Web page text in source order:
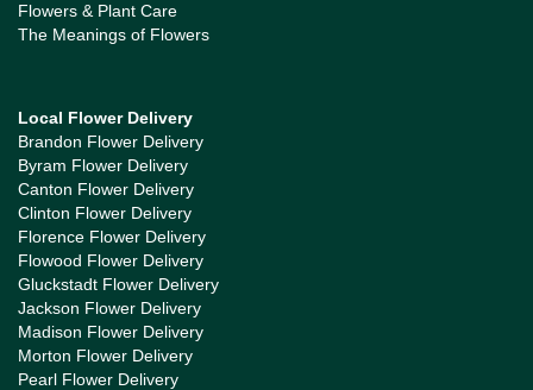
Flowers & Plant Care
The Meanings of Flowers
Local Flower Delivery
Brandon Flower Delivery
Byram Flower Delivery
Canton Flower Delivery
Clinton Flower Delivery
Florence Flower Delivery
Flowood Flower Delivery
Gluckstadt Flower Delivery
Jackson Flower Delivery
Madison Flower Delivery
Morton Flower Delivery
Pearl Flower Delivery